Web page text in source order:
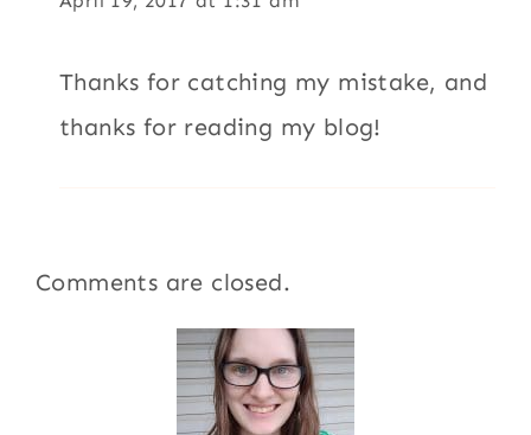
Thanks for catching my mistake, and
thanks for reading my blog!
Comments are closed.